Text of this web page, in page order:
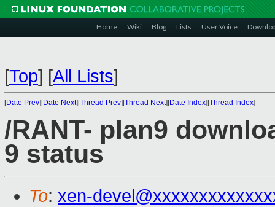
Home Wiki Blog Lists User Voice
[Top] [All Lists]
[Date Prev][Date Next][Thread Prev][Thread Next][Date Index][Thread Index]
/RANT- plan9
9 status
To: xen-